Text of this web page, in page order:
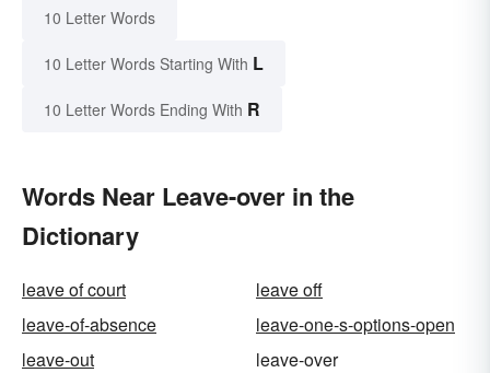
10 Letter Words
10 Letter Words Starting With L
10 Letter Words Ending With R
Words Near Leave-over in the
Dictionary
leave of court
leave off
leave-of-absence
leave-one-s-options-open
leave-out
leave-over